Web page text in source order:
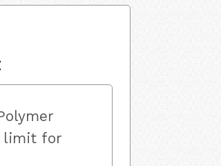
limit for